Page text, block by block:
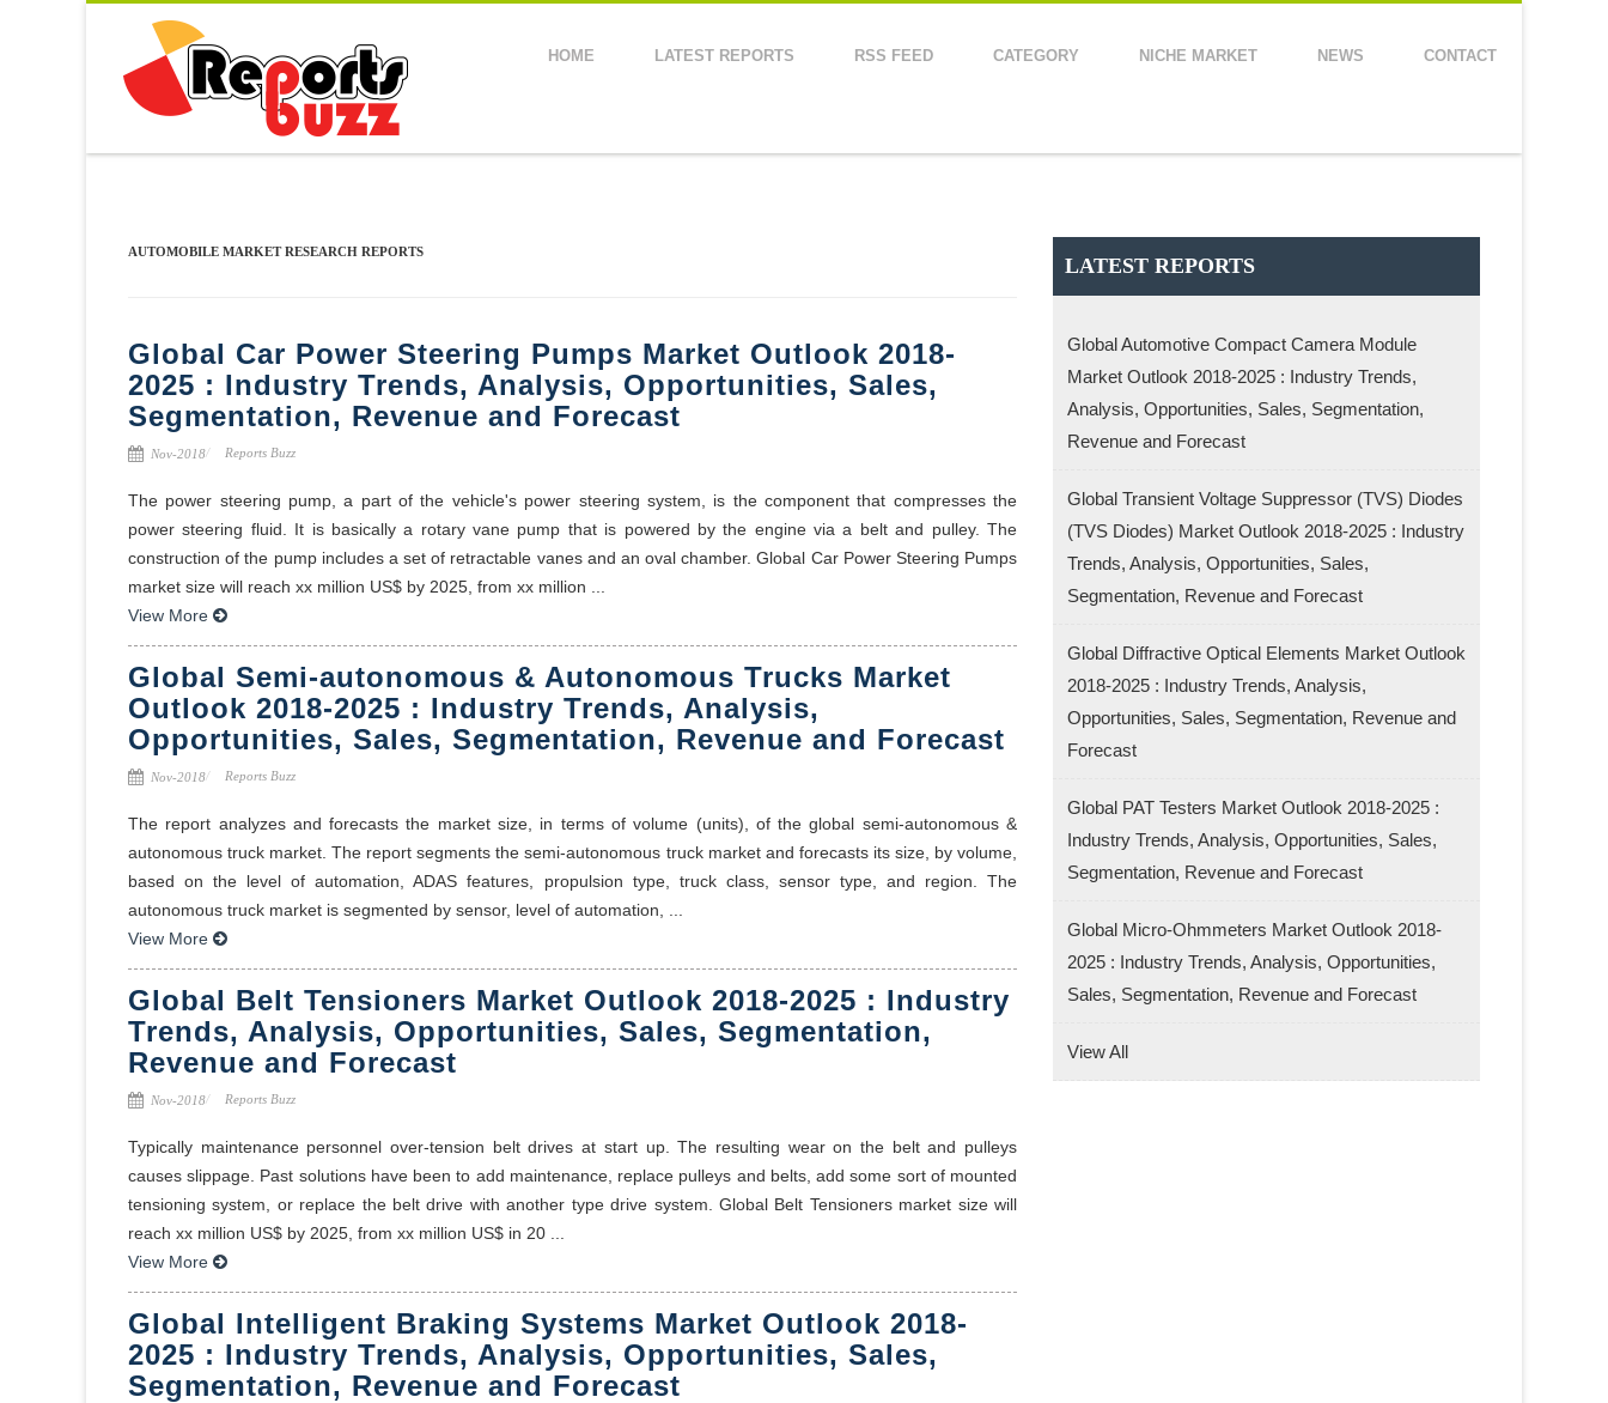
HOME LATEST REPORTS RSS FEED CATEGORY NICHE MARKET NEWS CONTACT
AUTOMOBILE MARKET RESEARCH REPORTS
Global Car Power Steering Pumps Market Outlook 2018-
2025 : Industry Trends, Analysis, Opportunities, Sales,
Segmentation, Revenue and Forecast
Nov-2018 Reports Buzz
The power steering pump, a part of the vehicle's power steering system, is the component that compresses the
power steering fluid. It is basically a rotary vane pump that is powered by the engine via a belt and pulley. The
construction of the pump includes a set of retractable vanes and an oval chamber. Global Car Power Steering Pumps
market size will reach xx million US$ by 2025, from xx million ...
View More
Global Semi-autonomous & Autonomous Trucks Market
Outlook 2018-2025 : Industry Trends, Analysis,
Opportunities, Sales, Segmentation, Revenue and Forecast
Nov-2018 Reports Buzz
The report analyzes and forecasts the market size, in terms of volume (units), of the global semi-autonomous &
autonomous truck market. The report segments the semi-autonomous truck market and forecasts its size, by volume,
based on the level of automation, ADAS features, propulsion type, truck class, sensor type, and region. The
autonomous truck market is segmented by sensor, level of automation, ...
View More
Global Belt Tensioners Market Outlook 2018-2025 : Industry
Trends, Analysis, Opportunities, Sales, Segmentation,
Revenue and Forecast
Nov-2018 Reports Buzz
Typically maintenance personnel over-tension belt drives at start up. The resulting wear on the belt and pulleys
causes slippage. Past solutions have been to add maintenance, replace pulleys and belts, add some sort of mounted
tensioning system, or replace the belt drive with another type drive system. Global Belt Tensioners market size will
reach xx million US$ by 2025, from xx million US$ in 20 ...
View More
Global Intelligent Braking Systems Market Outlook 2018-
2025 : Industry Trends, Analysis, Opportunities, Sales,
Segmentation, Revenue and Forecast
LATEST REPORTS
Global Automotive Compact Camera Module
Market Outlook 2018-2025 : Industry Trends,
Analysis, Opportunities, Sales, Segmentation,
Revenue and Forecast
Global Transient Voltage Suppressor (TVS) Diodes
(TVS Diodes) Market Outlook 2018-2025 : Industry
Trends, Analysis, Opportunities, Sales,
Segmentation, Revenue and Forecast
Global Diffractive Optical Elements Market Outlook
2018-2025 : Industry Trends, Analysis,
Opportunities, Sales, Segmentation, Revenue and
Forecast
Global PAT Testers Market Outlook 2018-2025 :
Industry Trends, Analysis, Opportunities, Sales,
Segmentation, Revenue and Forecast
Global Micro-Ohmmeters Market Outlook 2018-
2025 : Industry Trends, Analysis, Opportunities,
Sales, Segmentation, Revenue and Forecast
View All